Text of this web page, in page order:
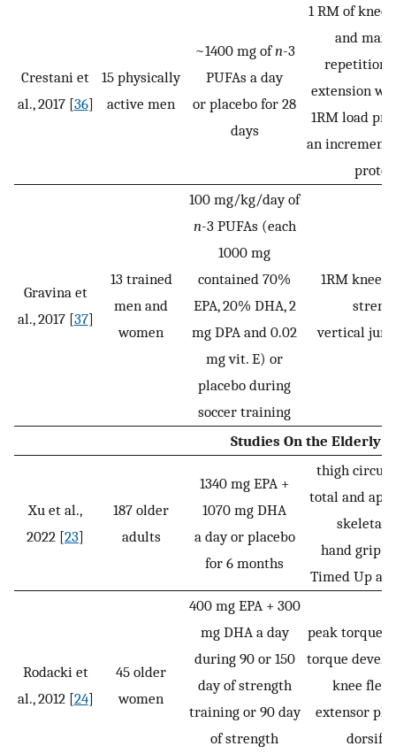
Crestani et
al., 2017 [36]
15 physically
active men
~1400 mg ofn-3
PUFAs a day
or placebo for 28
days
1 RM of knee
and
repetition
extension
1RM load
an
Gravina et
al., 2017 [37]
13 trained
men and
women
100 mg/kg/day of
n-3 PUFAs (each
1000 mg
contained 70%
EPA, 20% DHA, 2
mg DPA and 0.02
mg vit. E) or
placebo during
soccer training
1RM knee
vertical
Studies On the Elderly
Xu et al.,
2022 [23]
187 older
adults
1340 mg EPA +
1070 mg DHA
a day or placebo
for 6 months
thigh
total and
skeletal
hand grip
Timed Up
Rodacki et
al., 2012 [24]
45 older
women
400 mg EPA + 300
mg DHA a day
during 90 or 150
day of strength
training or 90 day
of strength
peak torque
torque
knee
extensor